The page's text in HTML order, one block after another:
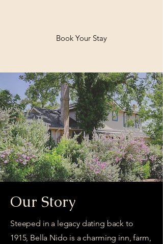
Book Your Stay
Welcome to Bella
Nido
Our Story
Steeped in a legacy dating back to
1915, Bella Nido is a charming inn, farm,